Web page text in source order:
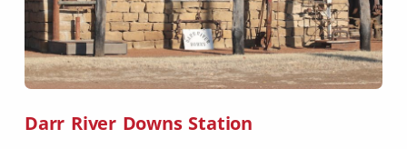
Darr River Downs Station